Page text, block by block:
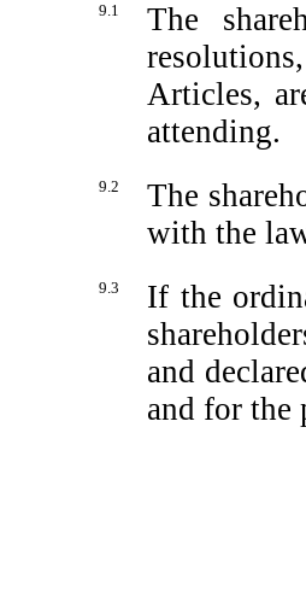
9.1
The
Articles,
attending.
9.2
The
with the
9.3
If the
and
and for the